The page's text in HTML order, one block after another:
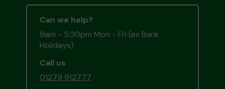
Can we help?
9am - 5:30pm Mon - Fri (ex Bank
Holidays)
Call us
01279 912777